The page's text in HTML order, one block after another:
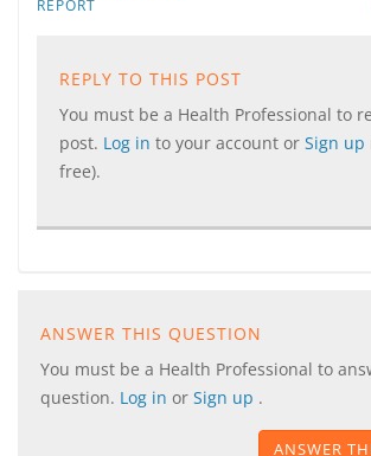
REPORT
REPLY TO THIS POST
You must be a Health Professional to
post. Log in to your account or Sign up
free).
ANSWER THIS QUESTION
You must be a Health Professional to
question. Log in or Sign up .
ANSWER